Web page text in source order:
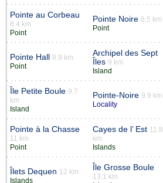
Pointe au Corbeau
8.4 km
Point
Pointe Noire 8.5 km
Point
Pointe Hall 8.9 km
Point
Archipel des Sept
Îles 9 km
Island
Île Petite Boule 9.7
km
Island
Pointe-Noire 9.9 km
Locality
Pointe à la Chasse
11 km
Point
Cayes de l’ Est 11.8
km
Islands
Îlets Dequen 12 km
Islands
Île Grosse Boule
13.1 km